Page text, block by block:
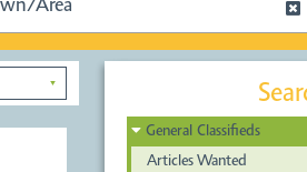
▼
General Classifieds
Articles Wanted